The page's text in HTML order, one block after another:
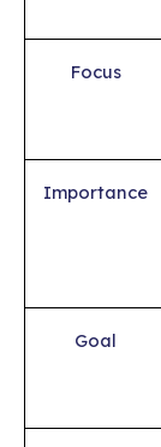
Focus
Importance
Goal